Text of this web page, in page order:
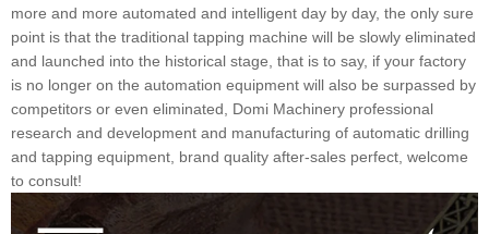
more and more automated and intelligent day by day, the only sure
point is that the traditional tapping machine will be slowly eliminated
and launched into the historical stage, that is to say, if your factory
is no longer on the automation equipment will also be surpassed by
competitors or even eliminated, Domi Machinery professional
research and development and manufacturing of automatic drilling
and tapping equipment, brand quality after-sales perfect, welcome
to consult!